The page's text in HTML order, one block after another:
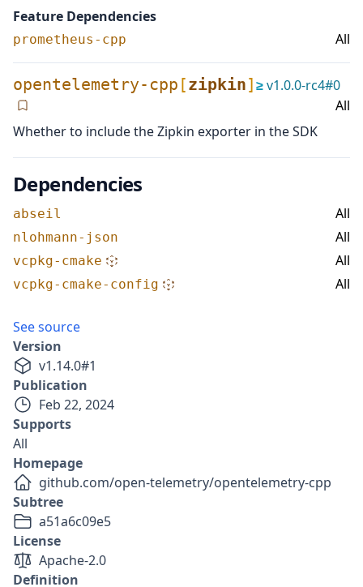
Feature Dependencies
prometheus-cpp All
opentelemetry-cpp [zipkin]≥v1.0.0-rc4#0
All
Whether to include the Zipkin exporter in the SDK
Dependencies
abseil All
nlohmann-json All
vcpkg-cmake All
vcpkg-cmake-config All
See source
Version
v1.14.0#1
Publication
Feb 22, 2024
Supports
All
Homepage
github.com/open-telemetry/opentelemetry-cpp
Subtree
a51a6c09e5
License
Apache-2.0
Definition